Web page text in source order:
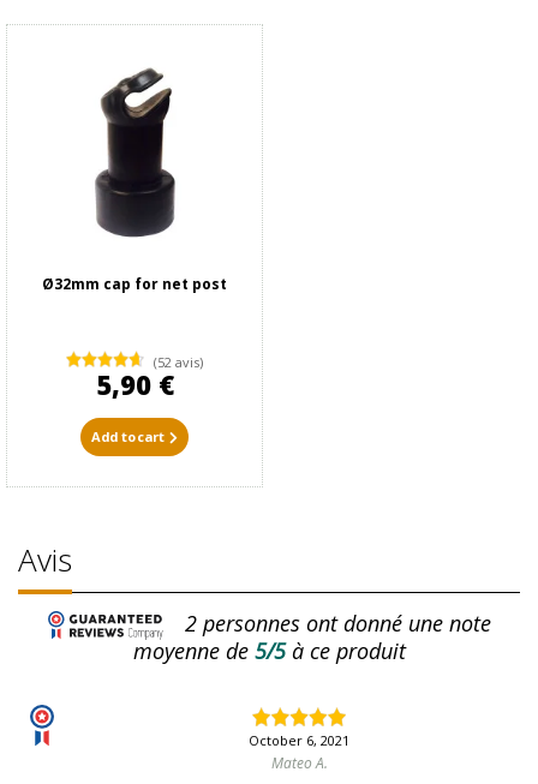
Ø32mm cap for net post
(52 avis)
5,90 €
Add to cart
Avis
2personnes ont donné une note
moyenne de5/5à ce produit
October 6, 2021
Mateo A.